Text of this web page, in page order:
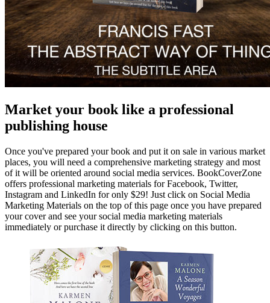
Market your book like a professional
publishing house
Once you've prepared your book and put it on sale in various market
places, you will need a comprehensive marketing strategy and most
of it will be oriented around social media services. BookCoverZone
offers professional marketing materials for Facebook, Twitter,
Instagram and LinkedIn for only $29! Just click on Social Media
Marketing Materials on the top of this page once you have prepared
your cover and see your social media marketing materials
immediately or purchase it directly by clicking on this button.